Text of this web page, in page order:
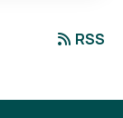
RSS